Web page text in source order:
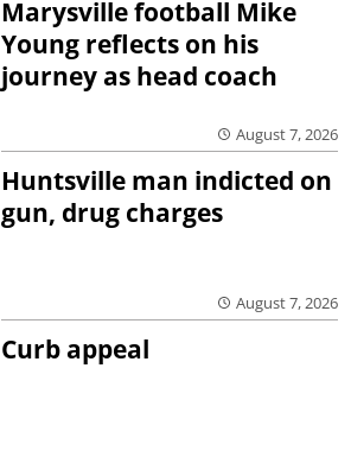
Marysville football Mike
Young reflects on his
journey as head coach
August 7, 2026
Huntsville man indicted on
gun, drug charges
August 7, 2026
Curb appeal